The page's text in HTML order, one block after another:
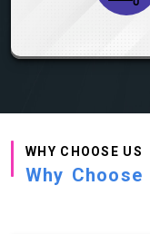
WHY CHOOSE US
Why Choose